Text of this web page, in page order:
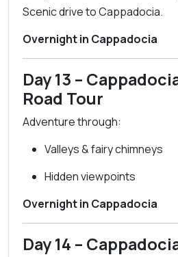
Scenic drive to Cappadocia.
Overnight in Cappadocia
Day 13 –
Road Tour
Adventure through:
Valleys & fairy chimneys
Hidden viewpoints
Overnight in Cappadocia
Day 14 –